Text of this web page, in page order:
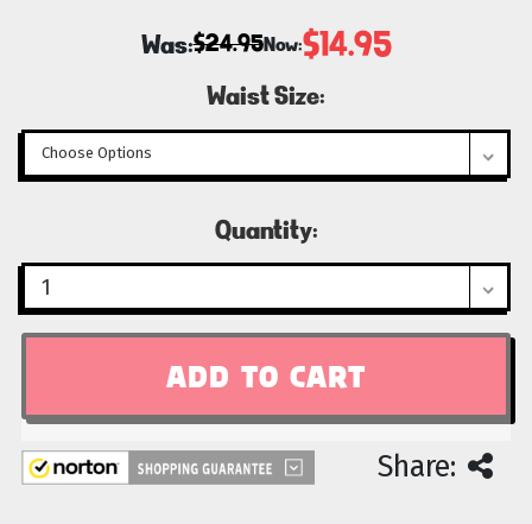
Was:$24.95Now:$14.95
Waist Size:
Quantity:
Share: